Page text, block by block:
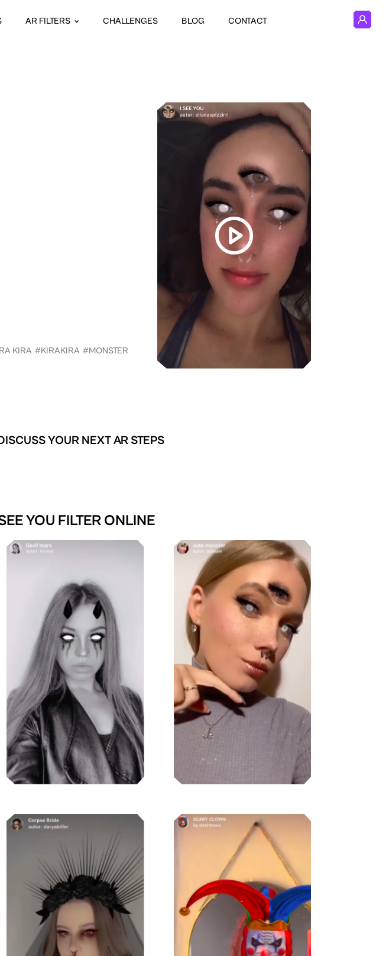
AR FILTERS CHALLENGES BLOG CONTACT
KIRA #KIRAKIRA #MONSTER
YOUR NEXT AR STEPS
YOU FILTER ONLINE